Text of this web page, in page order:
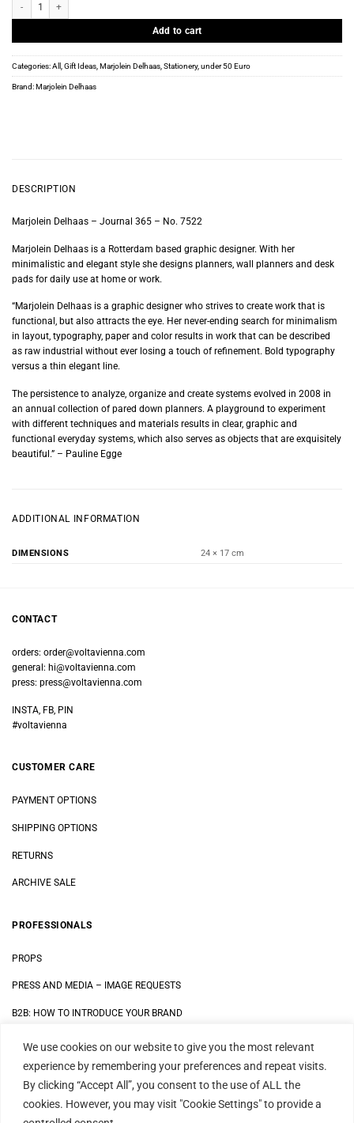
We use cookies on our website to give you the most relevant
experience by remembering your preferences and repeat visits.
By clicking “Accept All”, you consent to the use of ALL the
cookies. However, you may visit "Cookie Settings" to provide a
Add to cart
Categories:All Gift Ideas Marjolein Delhaas Stationery, under 50 Euro
Brand:Marjolein Delhaas
DESCRIPTION
Marjolein Delhaas – Journal 365 – No. 7522
Marjolein Delhaas is a Rotterdam based graphic designer. With her
minimalistic and elegant style she designs planners, wall planners and desk
pads for daily use at home or work.
“Marjolein Delhaas is a graphic designer who strives to create work that is
functional, but also attracts the eye. Her never-ending search for minimalism
in layout, typography, paper and color results in work that can be described
as raw industrial without ever losing a touch of refinement. Bold typography
versus a thin elegant line.
The persistence to analyze, organize and create systems evolved in 2008 in
an annual collection of pared down planners. A playground to experiment
with different techniques and materials results in clear, graphic and
functional everyday systems, which also serves as objects that are exquisitely
beautiful.” – Pauline Egge
ADDITIONAL INFORMATION
DIMENSIONS 24 × 17 cm
CONTACT
orders: order@voltavienna.com
general: hi@voltavienna.com
press: press@voltavienna.com
INSTA, FB, PIN
#voltavienna
CUSTOMER CARE
PAYMENT OPTIONS
SHIPPING OPTIONS
RETURNS
ARCHIVE SALE
PROFESSIONALS
PROPS
PRESS AND MEDIA – IMAGE REQUESTS
B2B: HOW TO INTRODUCE YOUR BRAND
DATA SECURITY STATEMENT